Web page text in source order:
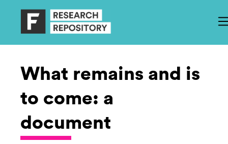
What remains and is
to come: a
document